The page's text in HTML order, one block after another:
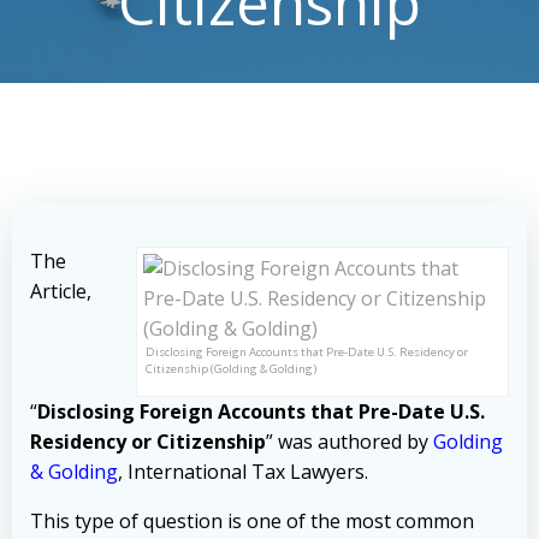
Disclosing Foreign Accounts that Pre-Date U.S. Residency or
Citizenship (Golding & Golding)
The
Article,
“Disclosing Foreign Accounts that Pre-Date U.S.
Residency or Citizenship” was authored byGolding
& Golding, International Tax Lawyers.
This type of question is one of the most common